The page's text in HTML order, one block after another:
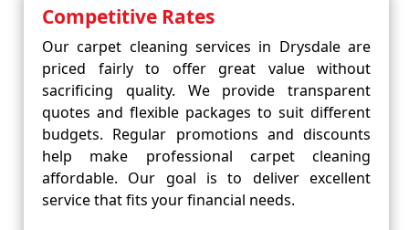
Competitive Rates
Our carpet cleaning services in Drysdale are
priced fairly to offer great value without
sacrificing quality. We provide transparent
quotes and flexible packages to suit different
budgets. Regular promotions and discounts
help make professional carpet cleaning
affordable. Our goal is to deliver excellent
service that fits your financial needs.